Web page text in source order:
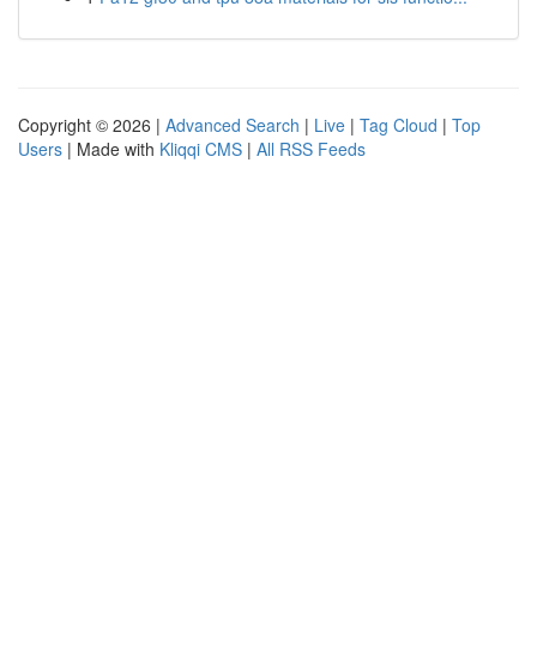
Copyright © 2026 | Advanced Search | Live | Tag Cloud | Top
Users | Made with Kliqqi CMS | All RSS Feeds